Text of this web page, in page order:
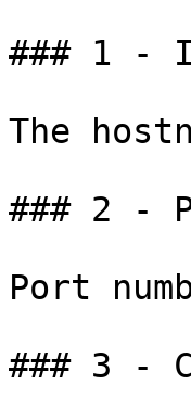
### 1 -
The
### 2 -
Port
### 3 -